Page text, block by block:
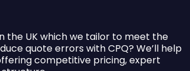
the UK which we tailor to meet the
quote errors with CPQ? We’ll help
competitive pricing, expert